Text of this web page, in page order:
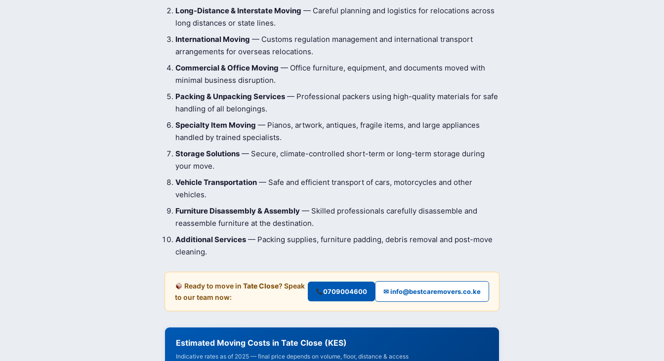
Long-Distance & Interstate Moving — Careful planning and logistics for relocations across
long distances or state lines.
International Moving — Customs regulation management and international transport
arrangements for overseas relocations.
Commercial & Office Moving — Office furniture, equipment, and documents moved with
minimal business disruption.
Packing & Unpacking Services — Professional packers using high-quality materials for safe
handling of all belongings.
Specialty Item Moving — Pianos, artwork, antiques, fragile items, and large appliances
handled by trained specialists.
Storage Solutions — Secure, climate-controlled short-term or long-term storage during
your move.
Vehicle Transportation — Safe and efficient transport of cars, motorcycles and other
vehicles.
Furniture Disassembly & Assembly — Skilled professionals carefully disassemble and
reassemble furniture at the destination.
Additional Services — Packing supplies, furniture padding, debris removal and post-move
cleaning.
Ready to move in Tate Close? Speak
to our team now:
0709004600 ✉ info@bestcaremovers.co.ke
Estimated Moving Costs in Tate Close (KES)
Indicative rates as of 2025 — final price depends on volume, floor, distance & access